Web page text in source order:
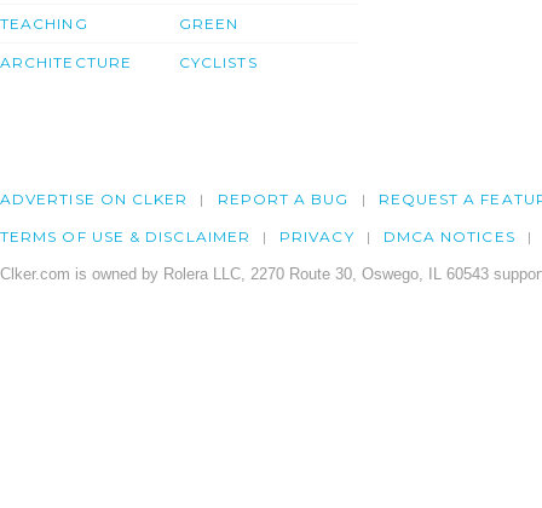
TEACHING
ARCHITECTURE
GREEN
CYCLISTS
ADVERTISE ON CLKER REPORT A BUG REQUEST A
TERMS OF USE & DISCLAIMER PRIVACY DMCA NOTICES
Clker.com is owned by Rolera LLC, 2270 Route 30, Oswego, IL 60543